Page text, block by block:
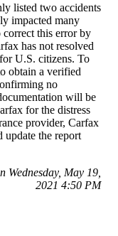
listed two accidents
impacted many
correct this error by
has not resolved
U.S. citizens. To
obtain a verified
no
will be
for the distress
provider, Carfax
update the report
Wednesday, May 19,
2021 4:50 PM